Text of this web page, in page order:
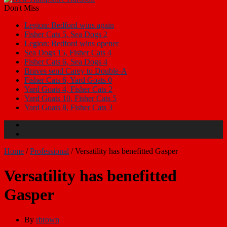
Don't Miss
Legion: Bedford wins again
Fisher Cats 5, Sea Dogs 2
Legion: Bedford wins opener
Sea Dogs 15, Fisher Cats 4
Fisher Cats 6, Sea Dogs 4
Braves send Carey to Double-A
Fisher Cats 6, Yard Goats 0
Yard Goats 4, Fisher Cats 2
Yard Goats 10, Fisher Cats 5
Yard Goats 8, Fisher Cats 3
Home /Professional /Versatility has benefitted Gasper
Versatility has benefitted
Gasper
By rbrown